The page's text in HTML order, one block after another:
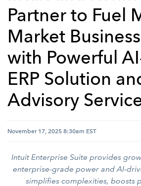
Partner to Fuel
Market
with Powerful
ERP Solution
Advisory
November 17, 2025 8:30am EST
Intuit Enterprise Suite provides
enterprise-grade power and AI-
simplifies complexities, boosts